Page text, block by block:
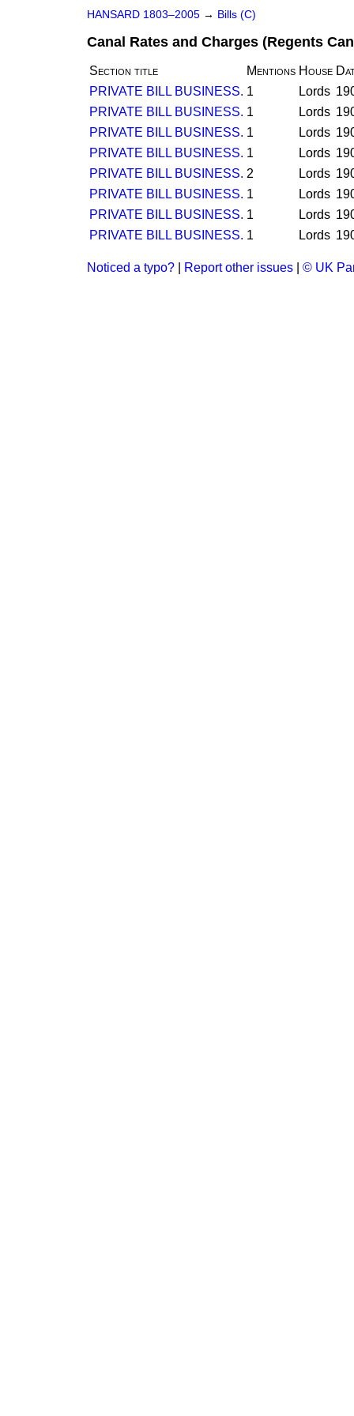
HANSARD 1803–2005 → Bills (C)
Canal Rates and Charges (Regents
Section title Mentions House
PRIVATE BILL BUSINESS. 1 Lords
PRIVATE BILL BUSINESS. 1 Lords
PRIVATE BILL BUSINESS. 1 Lords
PRIVATE BILL BUSINESS. 1 Lords
PRIVATE BILL BUSINESS. 2 Lords
PRIVATE BILL BUSINESS. 1 Lords
PRIVATE BILL BUSINESS. 1 Lords
PRIVATE BILL BUSINESS. 1 Lords
Noticed a typo? Report other issues © UK